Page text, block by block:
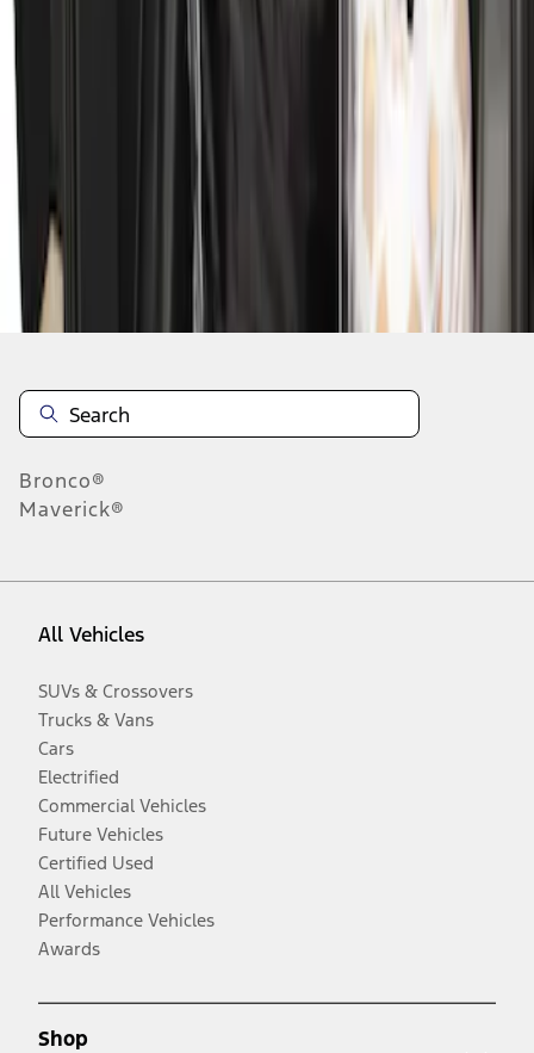
-
Disclosures
Bronco®
Maverick®
All Vehicles
SUVs & Crossovers
Trucks & Vans
Cars
Electrified
Commercial Vehicles
Future Vehicles
Certified Used
All Vehicles
Performance Vehicles
Awards
Shop